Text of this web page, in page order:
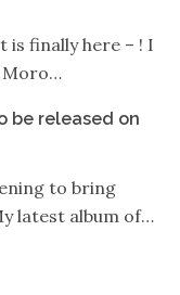
is finally here – ! I
Moro…
be released on
to bring
latest album of…